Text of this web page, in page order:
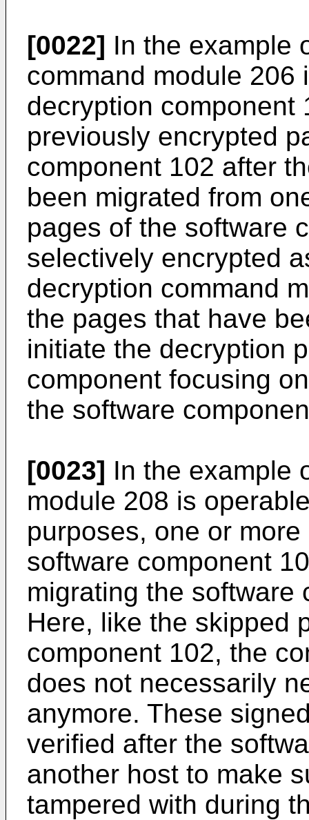
[0022] In the example
command module
decryption component
previously encrypted
component 102 after
been migrated from
pages of the software
selectively encrypted
decryption command
the pages that have
initiate the decryption
component focusing
the software
[0023] In the example
module 208 is
purposes, one or
software component
migrating the software
Here, like the skipped
component 102, the
does not necessarily
anymore. These
verified after the
another host to make
tampered with during